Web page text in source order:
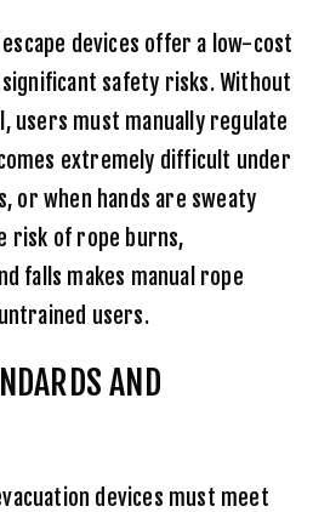
devices offer a low-cost
safety risks. Without
users must manually regulate
extremely difficult under
or when hands are sweaty
risk of rope burns,
falls makes manual rope
users.
AND
devices must meet